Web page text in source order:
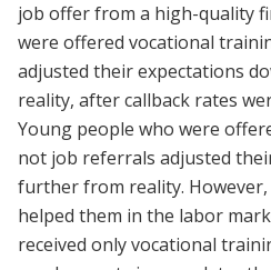
job offer from a high-quality
were offered vocational
adjusted their expectations
reality, after callback rates
Young people who were
not job referrals adjusted
further from reality.
helped them in the labor
received only vocational